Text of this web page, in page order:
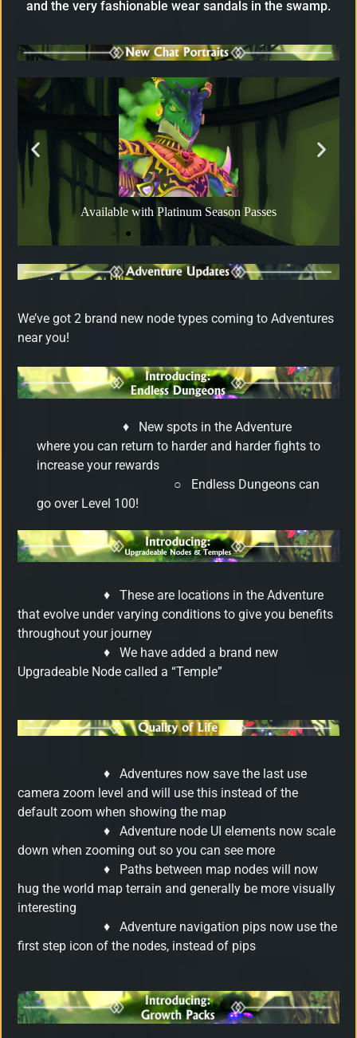
and the very fashionable wear sandals in the swamp.
Available with Platinum Season Passes
We’ve got 2 brand new node types coming to Adventures
near you!
♦
New spots in the Adventure
where you can return to harder and harder fights to
increase your rewards
○
Endless Dungeons can
go over Level 100!
♦ These are locations in the Adventure
that evolve under varying conditions to give you benefits
throughout your journey
♦ We have added a brand new
Upgradeable Node called a “Temple”
♦ Adventures now save the last use
camera zoom level and will use this instead of the
default zoom when showing the map
♦ Adventure node UI elements now scale
down when zooming out so you can see more
♦
Paths between map nodes will now
hug the world map terrain and generally be more visually
interesting
♦ Adventure navigation pips now use the
first step icon of the nodes, instead of pips